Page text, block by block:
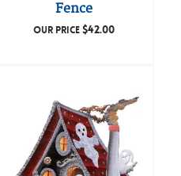
Fence
OUR PRICE$42.00